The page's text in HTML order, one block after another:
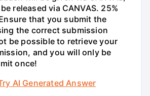
released via CANVAS. 25%
that you submit the
the correct submission
be possible to retrieve your
and you will only be
once!
AI Generated Answer